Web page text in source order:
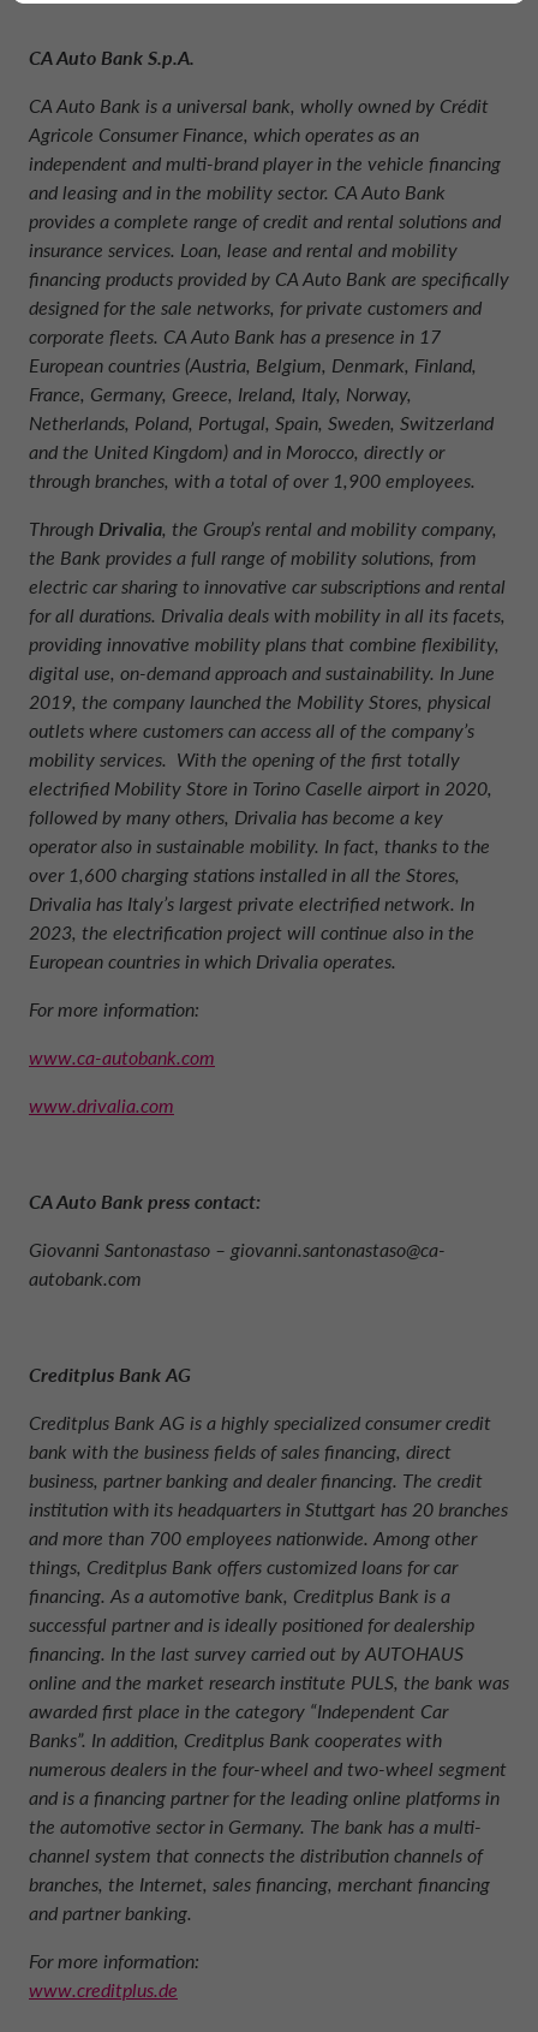
CA Auto Bank S.p.A.
CA Auto Bank is a universal bank, wholly owned by Crédit
Agricole Consumer Finance, which operates as an
independent and multi-brand player in the vehicle financing
and leasing and in the mobility sector. CA Auto Bank
provides a complete range of credit and rental solutions and
insurance services. Loan, lease and rental and mobility
financing products provided by CA Auto Bank are specifically
designed for the sale networks, for private customers and
corporate fleets. CA Auto Bank has a presence in 17
European countries (Austria, Belgium, Denmark, Finland,
France, Germany, Greece, Ireland, Italy, Norway,
Netherlands, Poland, Portugal, Spain, Sweden, Switzerland
and the United Kingdom) and in Morocco, directly or
through branches, with a total of over 1,900 employees.
Through Drivalia, the Group’s rental and mobility company,
the Bank provides a full range of mobility solutions, from
electric car sharing to innovative car subscriptions and rental
for all durations. Drivalia deals with mobility in all its facets,
providing innovative mobility plans that combine flexibility,
digital use, on-demand approach and sustainability. In June
2019, the company launched the Mobility Stores, physical
outlets where customers can access all of the company’s
mobility services. With the opening of the first totally
electrified Mobility Store in Torino Caselle airport in 2020,
followed by many others, Drivalia has become a key
operator also in sustainable mobility. In fact, thanks to the
over 1,600 charging stations installed in all the Stores,
Drivalia has Italy’s largest private electrified network. In
2023, the electrification project will continue also in the
European countries in which Drivalia operates.
For more information:
www.ca-autobank.com
www.drivalia.com
CA Auto Bank press contact:
Giovanni Santonastaso – giovanni.santonastaso@ca-
autobank.com
Creditplus Bank AG
Creditplus Bank AG is a highly specialized consumer credit
bank with the business fields of sales financing, direct
business, partner banking and dealer financing. The credit
institution with its headquarters in Stuttgart has 20 branches
and more than 700 employees nationwide. Among other
things, Creditplus Bank offers customized loans for car
financing. As a automotive bank, Creditplus Bank is a
successful partner and is ideally positioned for dealership
financing. In the last survey carried out by AUTOHAUS
online and the market research institute PULS, the bank was
awarded first place in the category “Independent Car
Banks”. In addition, Creditplus Bank cooperates with
numerous dealers in the four-wheel and two-wheel segment
and is a financing partner for the leading online platforms in
the automotive sector in Germany. The bank has a multi-
channel system that connects the distribution channels of
branches, the Internet, sales financing, merchant financing
and partner banking.
For more information:
www.creditplus.de